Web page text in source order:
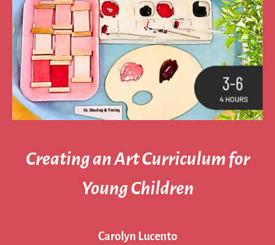
Creating an Art Curriculum for
Young Children
Carolyn Lucento